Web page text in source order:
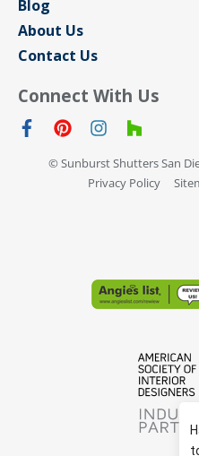
Blog
About Us
Contact Us
Connect With Us
© Sunburst Shutters San
Privacy Policy